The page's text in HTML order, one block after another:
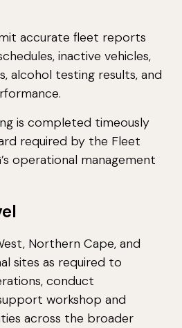
accurate fleet reports
inactive vehicles,
alcohol testing results, and
is completed timeously
required by the Fleet
operational management
Northern Cape, and
sites as required to
conduct
workshop and
across the broader